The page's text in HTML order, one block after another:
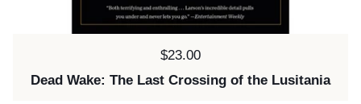
Price:
$23.00
Dead Wake: The Last Crossing of the Lusitania